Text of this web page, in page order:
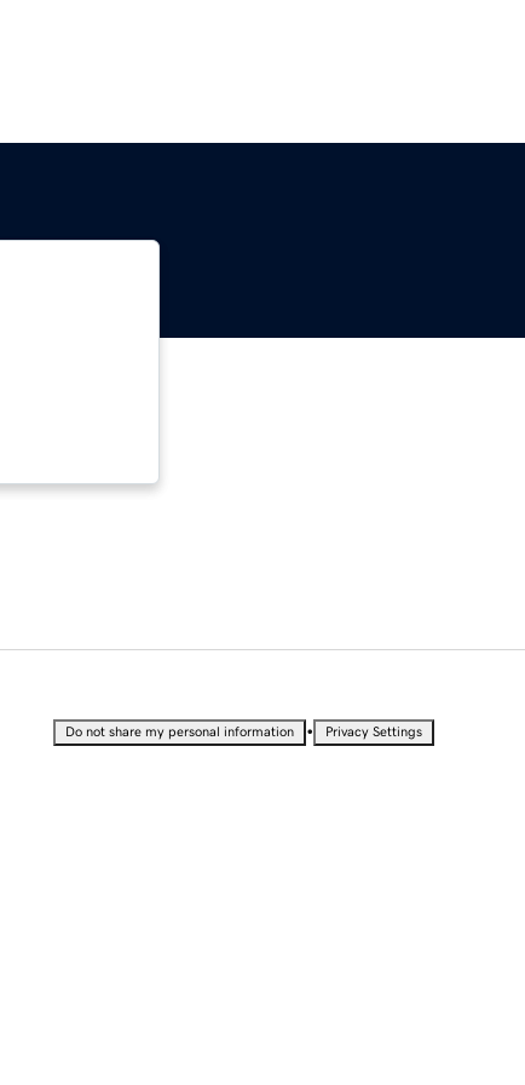
Do not share my personal information • Privacy Settings